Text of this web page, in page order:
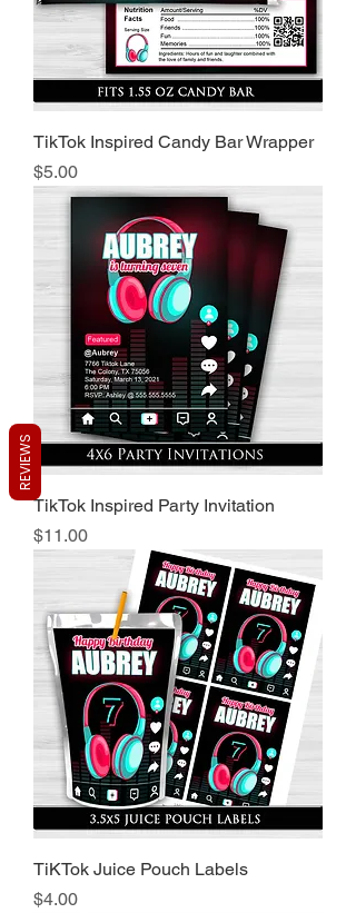
TikTok Inspired Candy Bar Wrapper
Price
$5.00
TikTok Inspired Party Invitation
Price
$11.00
TiKTok Juice Pouch Labels
Price
$4.00
REVIEWS